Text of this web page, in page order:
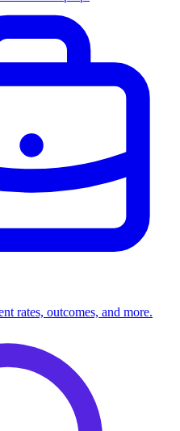
rates, outcomes, and more.